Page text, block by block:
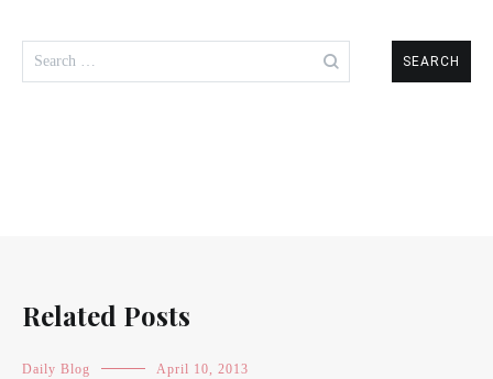
for:
Related Posts
Daily Blog April 10, 2013